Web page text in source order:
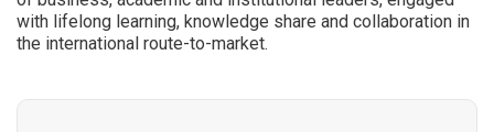
with lifelong learning, knowledge share and collaboration in
the international route-to-market.